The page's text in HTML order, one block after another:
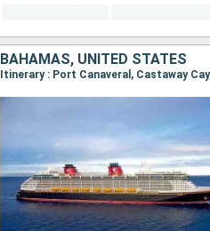
BAHAMAS, UNITED STATES
Itinerary : Port Canaveral, Castaway